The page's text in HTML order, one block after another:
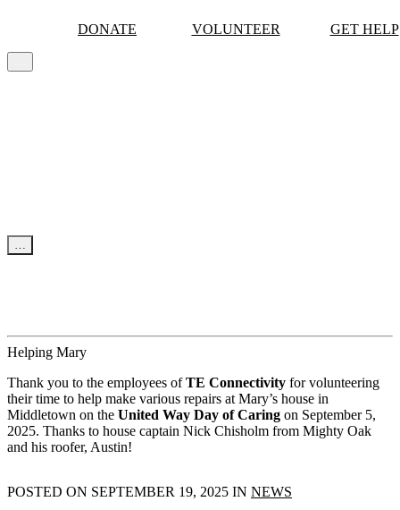
Skip to content
DONATE VOLUNTEER GET HELP
MORE
Helping Mary
Thank you to the employees ofTE Connectivity for volunteering
their time to help make various repairs at Mary’s house in
Middletown on the United Way Day of Caring on September 5,
2025. Thanks to house captain Nick Chisholm from Mighty Oak
and his roofer, Austin!
POSTED ON SEPTEMBER 19, 2025 IN NEWS